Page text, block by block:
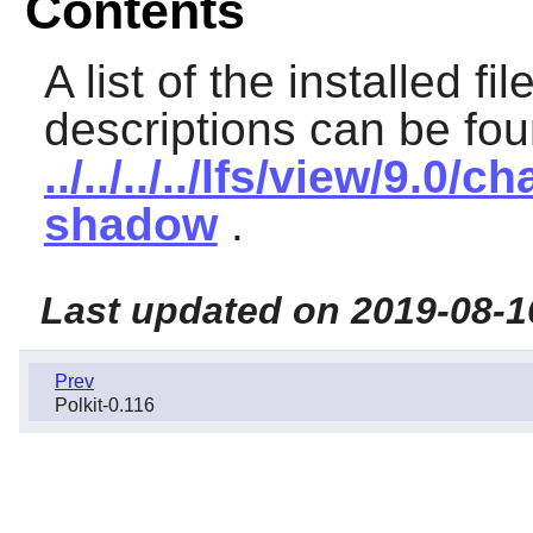
A list of the installed
descriptions can be
../../../../lfs/view/9.0/
shadow.
Last updated on 2019-08-
Prev
Polkit-0.116